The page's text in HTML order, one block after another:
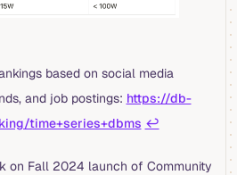
based on social media
and job postings: https://db-
time+series+dbms ↩︎
on Fall 2024 launch of Community